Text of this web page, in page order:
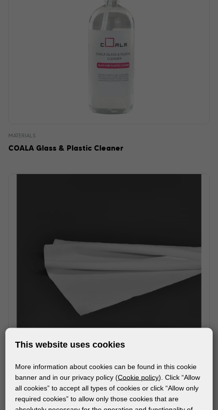
MATERIALS
COALA Glass & Plastic Cleaner
MATERIALS
This website uses cookies
More information about cookies can be found in this cookie
banner and in our privacy policy (Cookie policy). Click “Allow
all cookies” to accept all types of cookies or click “Allow only
required cookies” to allow only those cookies that are